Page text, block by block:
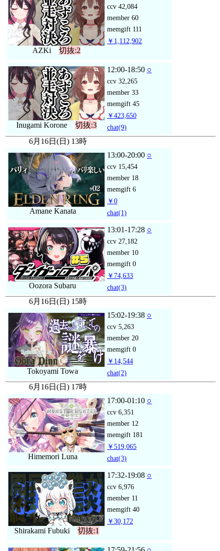
AZKi 切抜:2
ccv 42,084
member 60
memgift 111
￥1,112,902
Inugami Korone 切抜:3
12:00-18:50 ○
ccv 32,265
member 33
memgift 45
￥423,650
chat(9)
6月16日(日) 13時
Amane Kanata
13:00-20:00 ○
ccv 15,454
member 18
memgift 6
￥0
chat(1)
Oozora Subaru
13:01-17:28 ○
ccv 27,182
member 10
memgift 0
￥74,633
chat(3)
6月16日(日) 15時
Tokoyami Towa
15:02-19:38 ○
ccv 5,263
member 20
memgift 0
￥14,544
chat(2)
6月16日(日) 17時
Himemori Luna
17:00-01:10 ○
ccv 6,351
member 12
memgift 181
￥519,065
chat(3)
Shirakami Fubuki 切抜:1
17:32-19:08 ○
ccv 6,976
member 11
memgift 40
￥30,172